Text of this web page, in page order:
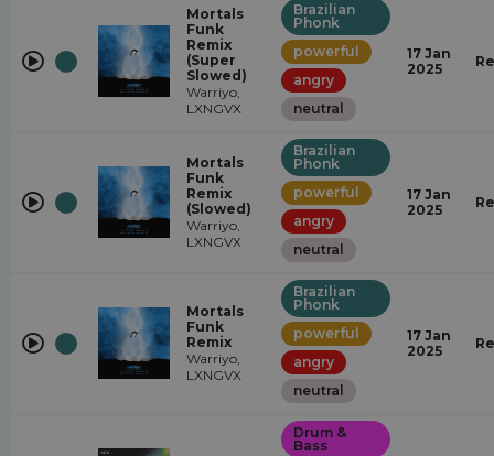
Mortals
Funk
Remix
(Super
Slowed)
Warriyo,
LXNGVX
Brazilian
Phonk
powerful
angry
neutral
17 Jan
2025
Mortals
Funk
Remix
(Slowed)
Warriyo,
LXNGVX
Brazilian
Phonk
powerful
angry
neutral
17 Jan
2025
Mortals
Funk
Remix
Warriyo,
LXNGVX
Brazilian
Phonk
powerful
angry
neutral
17 Jan
2025
Drum &
Bass